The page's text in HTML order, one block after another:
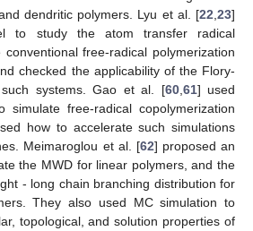
dendritic polymers. Lyu et al. [22 23]
to study the atom transfer radical
free-radical polymerization
checked the applicability of the Flory-
systems. Gao et al. [60, 61] used
simulate free-radical copolymerization
how to accelerate such simulations
Meimaroglou et al. [62] proposed an
the MWD for linear polymers, and the
- long chain branching distribution for
They also used MC simulation to
topological, and solution properties of